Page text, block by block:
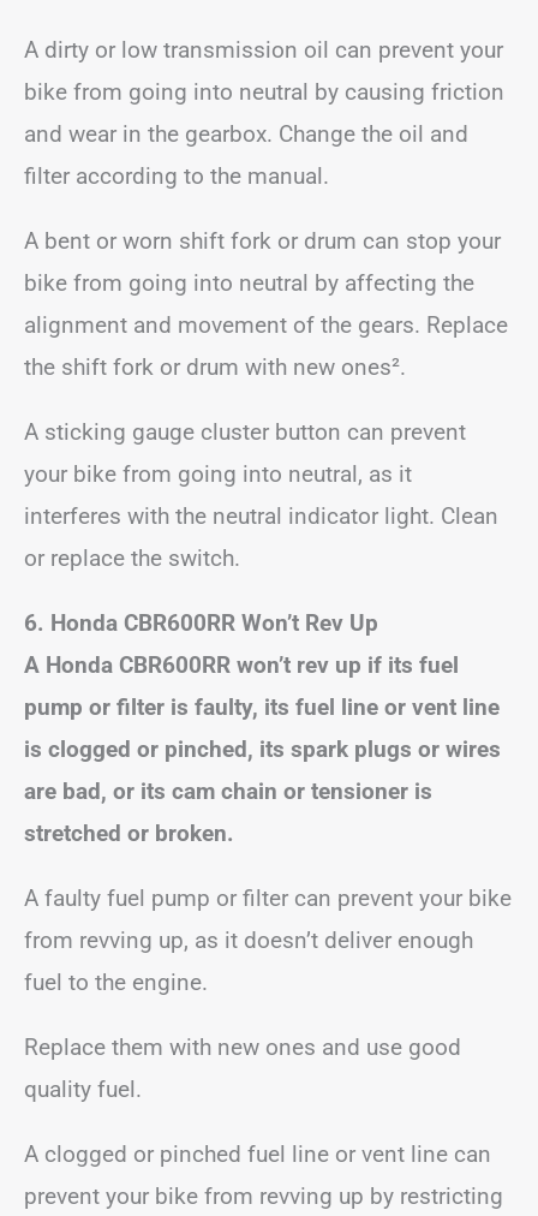
A dirty or low transmission oil can prevent your
bike from going into neutral by causing friction
and wear in the gearbox. Change the oil and
filter according to the manual.
A bent or worn shift fork or drum can stop your
bike from going into neutral by affecting the
alignment and movement of the gears. Replace
the shift fork or drum with new ones².
A sticking gauge cluster button can prevent
your bike from going into neutral, as it
interferes with the neutral indicator light. Clean
or replace the switch.
6. Honda CBR600RR Won’t Rev Up
A Honda CBR600RR won’t rev up if its fuel
pump or filter is faulty, its fuel line or vent line
is clogged or pinched, its spark plugs or wires
are bad, or its cam chain or tensioner is
stretched or broken.
A faulty fuel pump or filter can prevent your bike
from revving up, as it doesn’t deliver enough
fuel to the engine.
Replace them with new ones and use good
quality fuel.
A clogged or pinched fuel line or vent line can
prevent your bike from revving up by restricting